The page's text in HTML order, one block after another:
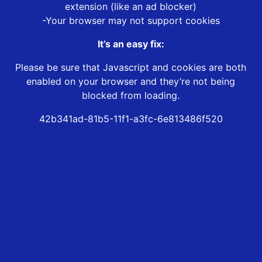
extension (like an ad blocker)
-Your browser may not support cookies
It’s an easy fix:
Please be sure that Javascript and cookies are both
enabled on your browser and they’re not being
blocked from loading.
42b341ad-81b5-11f1-a3fc-6e813486f520